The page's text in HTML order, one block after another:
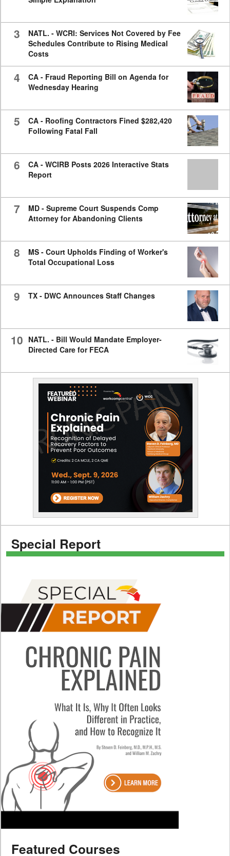
3
NATL. - WCRI: Services Not Covered by Fee
Schedules Contribute to Rising Medical
Costs
4
CA - Fraud Reporting Bill on Agenda for
Wednesday Hearing
5
CA - Roofing Contractors Fined $282,420
Following Fatal Fall
6
CA - WCIRB Posts 2026 Interactive Stats
Report
7
MD - Supreme Court Suspends Comp
Attorney for Abandoning Clients
8
MS - Court Upholds Finding of Worker's
Total Occupational Loss
9 TX - DWC Announces Staff Changes
10 NATL. - Bill Would Mandate Employer-
Directed Care for FECA
Special Report
Featured Courses